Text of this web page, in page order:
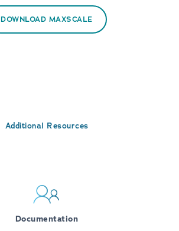
DOWNLOAD MAXSCALE
Additional Resources
Documentation